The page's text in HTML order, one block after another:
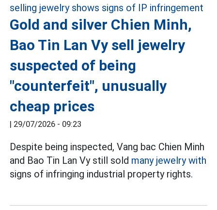
Gold and silver Chien Minh,
Bao Tin Lan Vy sell jewelry
suspected of being
"counterfeit", unusually
cheap prices
| 29/07/2026 - 09:23
Despite being inspected, Vang bac Chien Minh
and Bao Tin Lan Vy still sold many jewelry with
signs of infringing industrial property rights.